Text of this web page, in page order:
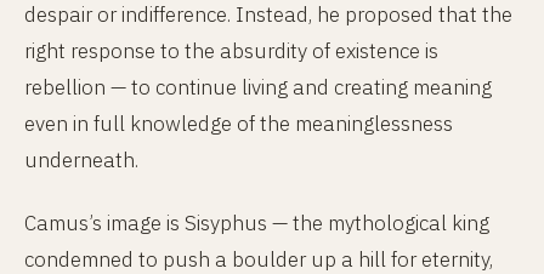
despair or indifference. Instead, he proposed that the
right response to the absurdity of existence is
rebellion — to continue living and creating meaning
even in full knowledge of the meaninglessness
underneath.
Camus’s image is Sisyphus — the mythological king
condemned to push a boulder up a hill for eternity,